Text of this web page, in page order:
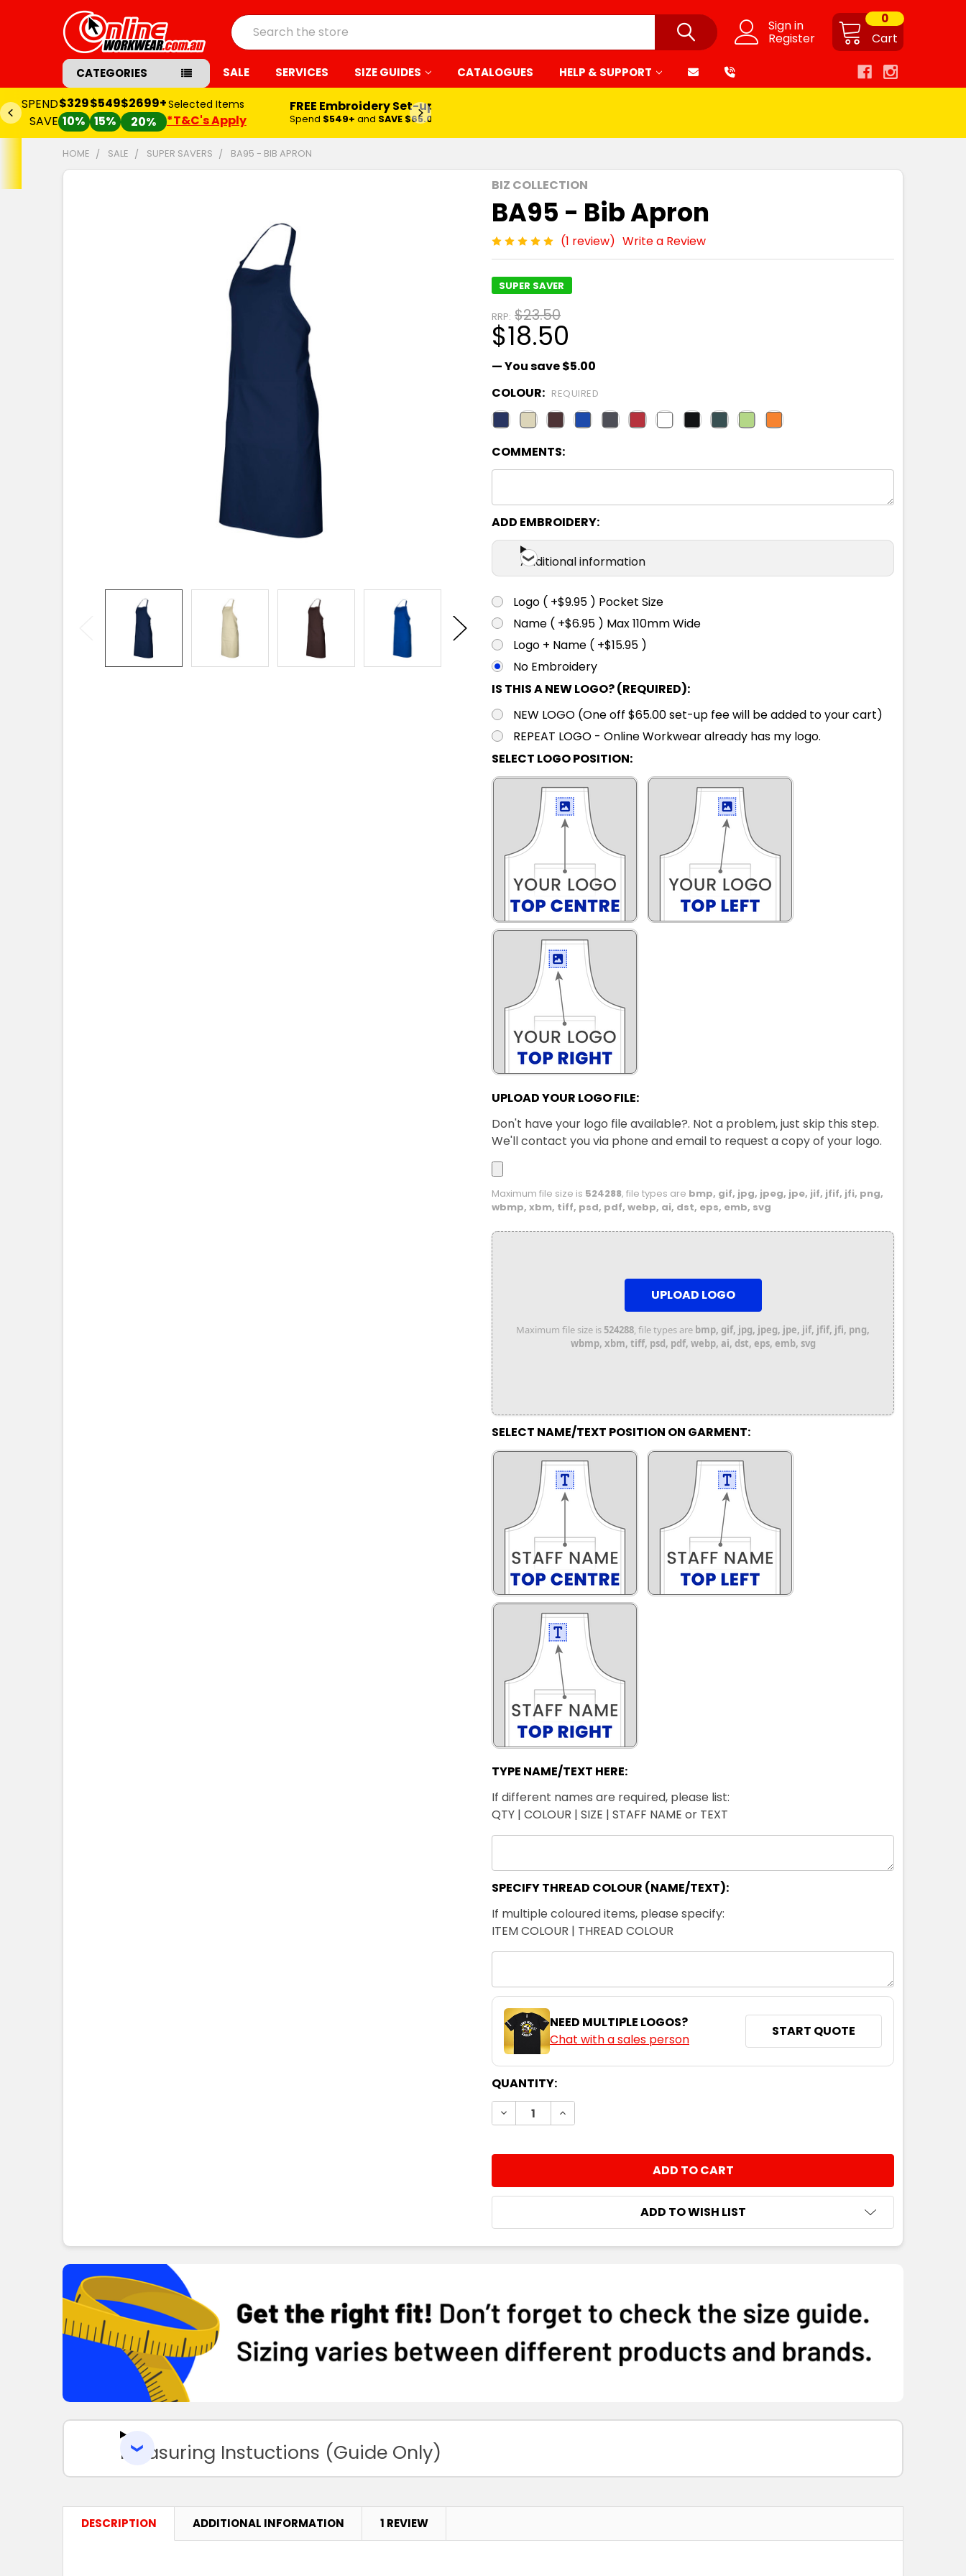
Sign in
Register Cart
0
Search
CATEGORIES SALE SERVICES SIZE GUIDES CATALOGUES HELP & SUPPORT
SPEND
SAVE
$329
10%
$549
15%
$2699+
20%
Selected Items
*T&C's Apply
FREE Embroidery Set-up*
Spend $549+ and SAVE $65.00
HOME SALE SUPER SAVERS BA95 - BIB APRON
BIZ COLLECTION
BA95 - Bib Apron
(1 review) Write a Review
SUPER SAVER
RRP: $23.50
$18.50
— You save$5.00
COLOUR: REQUIRED
COMMENTS:
ADD EMBROIDERY:
Additional information
Logo ( +$9.95 ) Pocket Size
Name ( +$6.95 ) Max 110mm Wide
Logo + Name ( +$15.95 )
No Embroidery
IS THIS A NEW LOGO? (REQUIRED):
NEW LOGO (One off $65.00 set-up fee will be added to your cart)
REPEAT LOGO - Online Workwear already has my logo.
SELECT LOGO POSITION:
UPLOAD YOUR LOGO FILE:
Don't have your logo file available?. Not a problem, just skip this step.
We'll contact you via phone and email to request a copy of your logo.
Maximum file size is 524288, file types are bmp, gif, jpg, jpeg, jpe, jif, jfif, jfi, png,
wbmp, xbm, tiff, psd, pdf, webp, ai, dst, eps, emb, svg
UPLOAD LOGO
Maximum file size is524288, file types are bmp, gif, jpg, jpeg, jpe, jif, jfif, jfi, png,
wbmp, xbm, tiff, psd, pdf, webp, ai, dst, eps, emb, svg
SELECT NAME/TEXT POSITION ON GARMENT:
TYPE NAME/TEXT HERE:
If different names are required, please list:
QTY | COLOUR | SIZE | STAFF NAME or TEXT
SPECIFY THREAD COLOUR (NAME/TEXT):
If multiple coloured items, please specify:
ITEM COLOUR | THREAD COLOUR
NEED MULTIPLE LOGOS?
Chat with a sales person
START QUOTE
CURRENT
STOCK:
QUANTITY:
DECREASE QUANTITY:INCREASE QUANTITY:
ADD TO WISH LIST
Measuring Instuctions (Guide Only)
DESCRIPTION ADDITIONAL INFORMATION 1 REVIEW